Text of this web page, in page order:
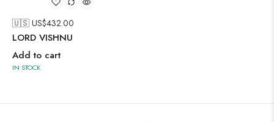
🇺🇸 US$432.00
LORD VISHNU
Add to cart
IN STOCK